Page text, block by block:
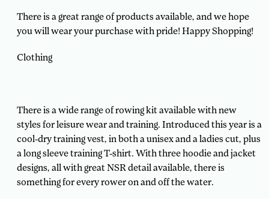
There is a great range of products available, and we hope
you will wear your purchase with pride! Happy Shopping!
Clothing
There is a wide range of rowing kit available with new
styles for leisure wear and training. Introduced this year is a
cool-dry training vest, in both a unisex and a ladies cut, plus
a long sleeve training T-shirt. With three hoodie and jacket
designs, all with great NSR detail available, there is
something for every rower on and off the water.